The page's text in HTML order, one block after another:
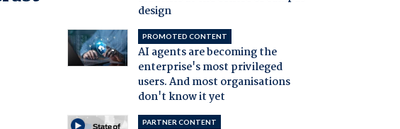
design
PROMOTED CONTENT
AI agents are becoming the
enterprise's most privileged
users. And most organisations
don't know it yet
PARTNER CONTENT